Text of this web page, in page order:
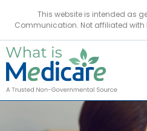
This website is intended as
Communication. Not affiliated with